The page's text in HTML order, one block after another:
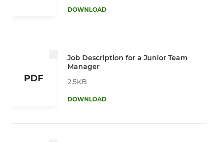
DOWNLOAD
PDF
Job Description for a Junior Team
Manager
2.5KB
DOWNLOAD